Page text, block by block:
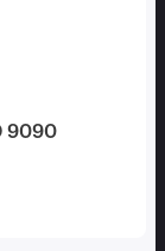
9090